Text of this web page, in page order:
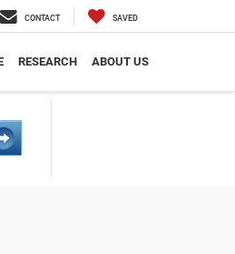
CONTACT SAVED
RESEARCH ABOUT US